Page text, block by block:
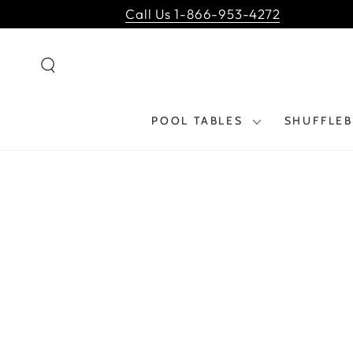
Call Us 1-866-953-4272
POOL TABLES